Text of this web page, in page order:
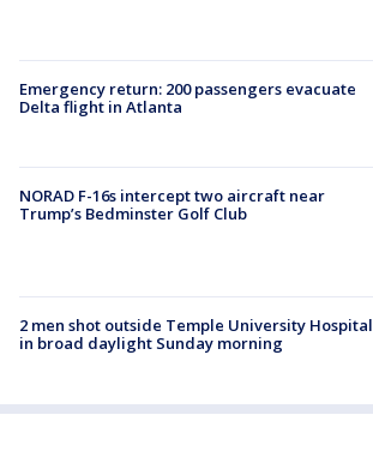
Emergency return: 200 passengers evacuate
Delta flight in Atlanta
NORAD F-16s intercept two aircraft near
Trump’s Bedminster Golf Club
2 men shot outside Temple University Hospital
in broad daylight Sunday morning